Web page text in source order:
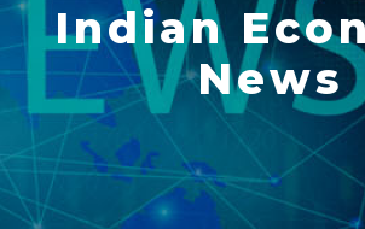
Indian
News